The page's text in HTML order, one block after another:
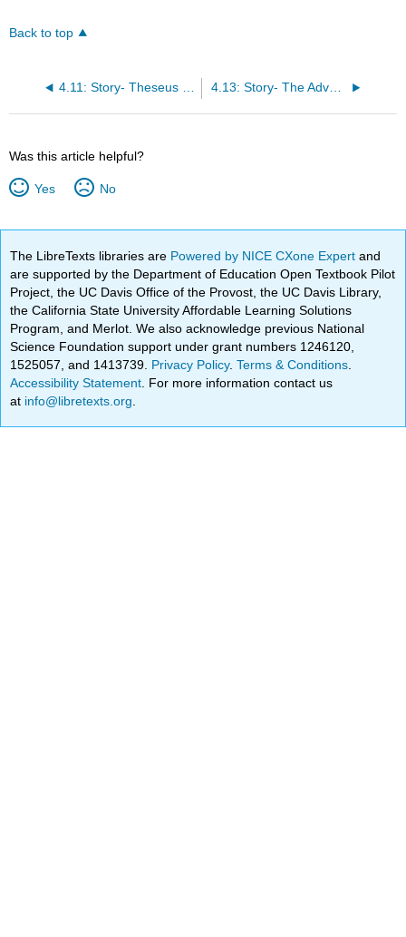
Back to top
4.11: Story- Theseus and the Minotaur 4.13: Story- The Adventures of Hercules
Was this article helpful?
Yes No
The LibreTexts libraries are Powered by NICE CXone Expertand
are supported by the Department of Education Open Textbook Pilot
Project, the UC Davis Office of the Provost, the UC Davis Library,
the California State University Affordable Learning Solutions
Program, and Merlot. We also acknowledge previous National
Science Foundation support under grant numbers 1246120,
1525057, and 1413739. Privacy Policy.Terms & Conditions
Accessibility Statement . For more information contact us
at info@libretexts.org